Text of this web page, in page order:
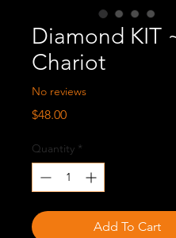
Diamond KIT
Chariot
No reviews
$48.00Price
Quantity *
Add To Cart